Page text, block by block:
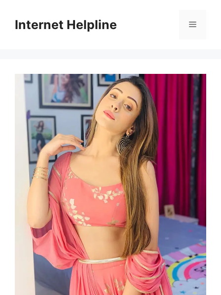
contentInternet Helpline Menu